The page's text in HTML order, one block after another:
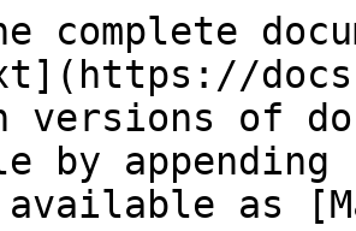
complete
versions of
by
as